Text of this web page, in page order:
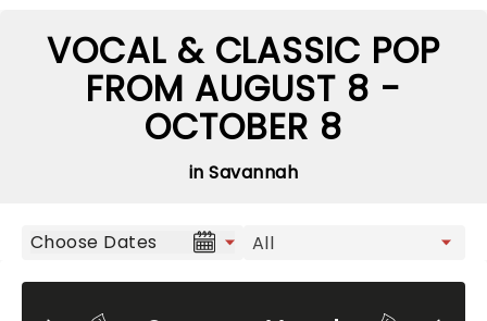
VOCAL & CLASSIC POP
FROM AUGUST 8 -
OCTOBER 8
in Savannah
Choose Dates